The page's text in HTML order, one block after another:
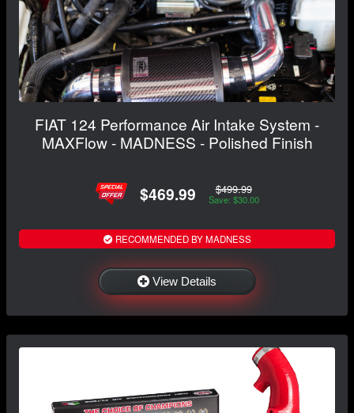
FIAT 124 Performance Air Intake System -
MAXFlow - MADNESS - Polished Finish
$469.99 $499.99
Save: $30.00
RECOMMENDED BY MADNESS
View Details